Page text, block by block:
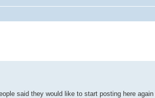
said they would like to start posting here